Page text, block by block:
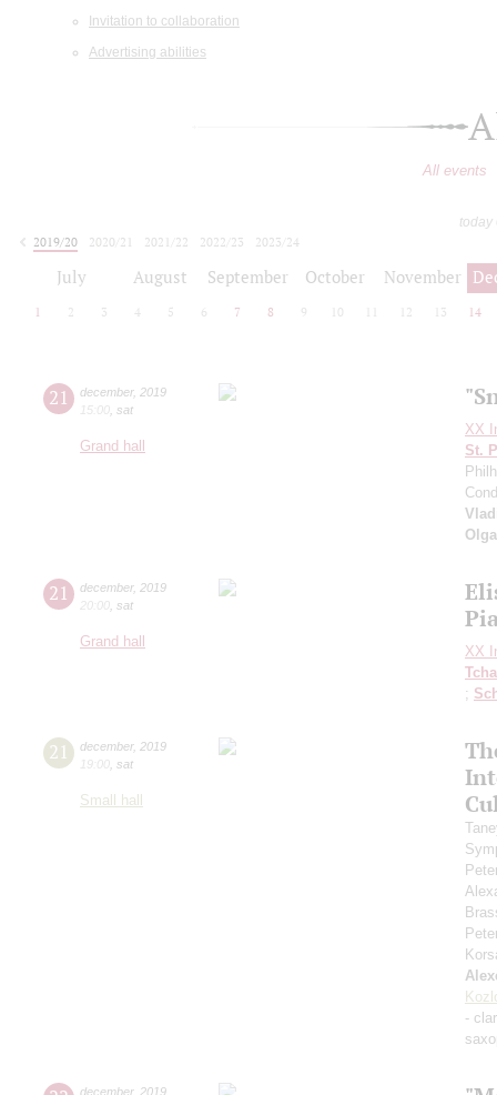
Invitation to collaboration
Advertising abilities
All events
today
2019/20
2020/21 2021/22 2022/23
2023/24
July August September October November
1 2 3 4 5 6 7 8 9 10 12 13 14
21 december, 2019
15:00 sat
Grand hall
XX
St.
21 december, 2019
20:00 sat
Grand hall
XX
;
21 december, 2019
19:00 sat
Small hall
-
december, 2019